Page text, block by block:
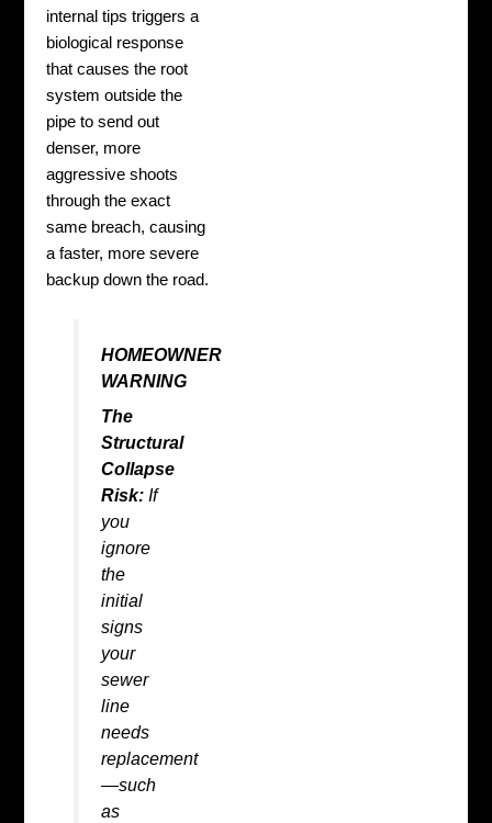
internal tips triggers a
biological response
that causes the root
system outside the
pipe to send out
denser, more
aggressive shoots
through the exact
same breach, causing
a faster, more severe
backup down the road.
HOMEOWNER
WARNING
The
Structural
Collapse
Risk:If
you
ignore
the
initial
signs
your
sewer
line
needs
replacement
—such
as